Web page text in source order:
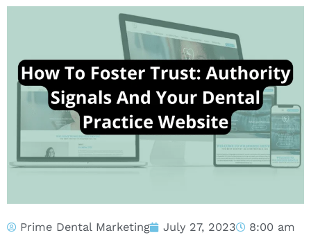
Prime Dental Marketing July 27, 2023 8:00 am